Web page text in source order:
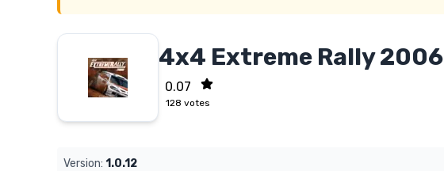
4x4 Extreme Rally 2006
0.07
128 votes
Version: 1.0.12